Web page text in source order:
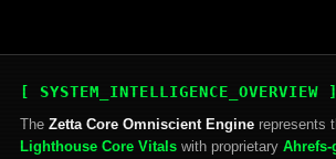
[ SYSTEM_INTELLIGENCE_OVERVIEW ]
The Zetta Core Omniscient Engine represents
Lighthouse Core Vitals with proprietary Ahrefs-